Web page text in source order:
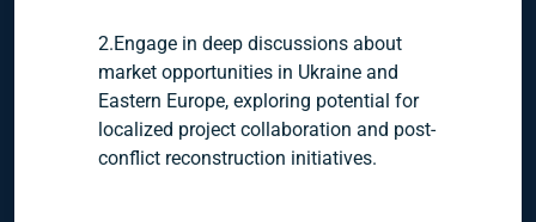
2.Engage in deep discussions about
market opportunities in Ukraine and
Eastern Europe, exploring potential for
localized project collaboration and post-
conflict reconstruction initiatives.